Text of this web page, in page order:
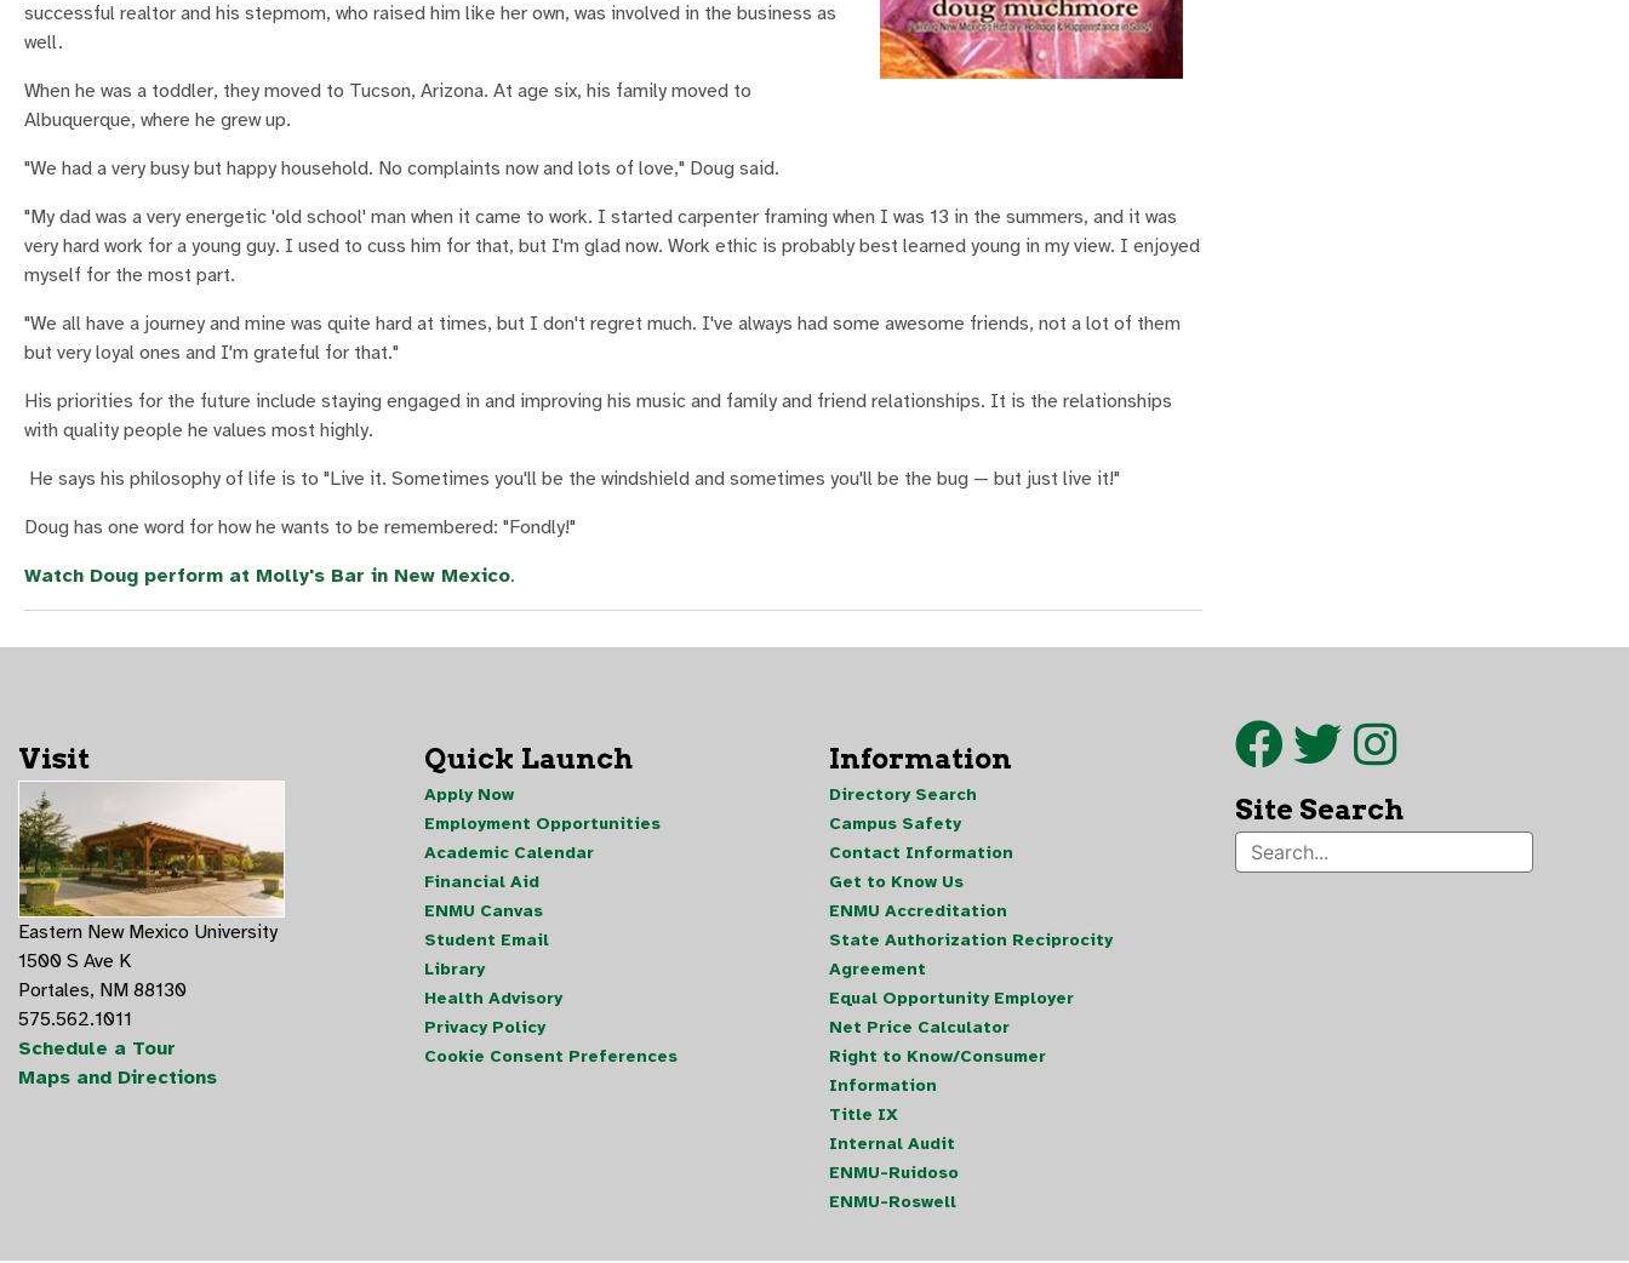
successful realtor and his stepmom, who raised him like her own, was involved in the business as
well.
When he was a toddler, they moved to Tucson, Arizona. At age six, his family moved to
Albuquerque, where he grew up.
"We had a very busy but happy household. No complaints now and lots of love," Doug said.
"My dad was a very energetic 'old school' man when it came to work. I started carpenter framing when I was 13 in the summers, and it was
very hard work for a young guy. I used to cuss him for that, but I'm glad now. Work ethic is probably best learned young in my view. I enjoyed
myself for the most part.
"We all have a journey and mine was quite hard at times, but I don't regret much. I've always had some awesome friends, not a lot of them
but very loyal ones and I'm grateful for that."
His priorities for the future include staying engaged in and improving his music and family and friend relationships. It is the relationships
with quality people he values most highly.
He says his philosophy of life is to "Live it. Sometimes you'll be the windshield and sometimes you'll be the bug — but just live it!"
Doug has one word for how he wants to be remembered: "Fondly!"
Watch Doug perform at Molly's Bar in New Mexico.
Visit
Eastern New Mexico University
1500 S Ave K
Portales, NM 88130
575.562.1011
Schedule a Tour
Maps and Directions
Quick Launch
Apply Now
Employment Opportunities
Academic Calendar
Financial Aid
ENMU Canvas
Student Email
Library
Health Advisory
Privacy Policy
Cookie Consent Preferences
Information
Directory Search
Campus Safety
Contact Information
Get to Know Us
ENMU Accreditation
State Authorization Reciprocity
Agreement
Equal Opportunity Employer
Net Price Calculator
Right to Know/Consumer
Information
Title IX
Internal Audit
ENMU-Ruidoso
ENMU-Roswell
Site Search